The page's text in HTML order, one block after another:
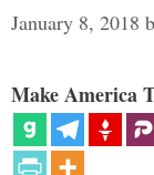
January 8, 2018
Make America